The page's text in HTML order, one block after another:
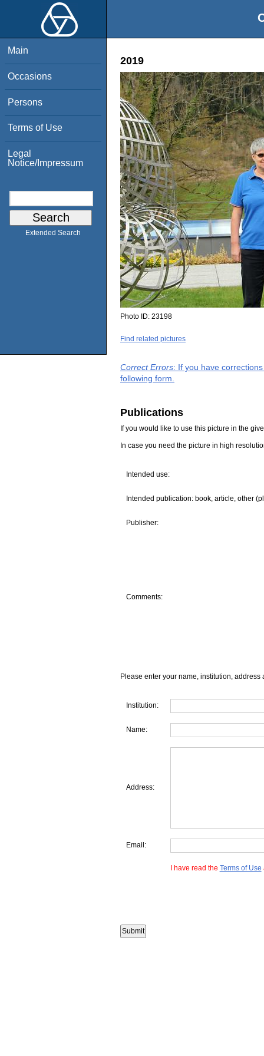
Main
Occasions
Persons
Terms of Use
Legal
Notice/Impressum
Extended Search
2019
Photo ID: 23198
Find related pictures
Correct Errors: If you have
following form.
Publications
If you would like to use this picture in the
In case you need the picture in high
Intended use:
Intended publication: book, article, other
Publisher:
Comments:
Please enter your name, institution, address
Institution:
Name:
Address:
Email:
I have read the Terms of Use